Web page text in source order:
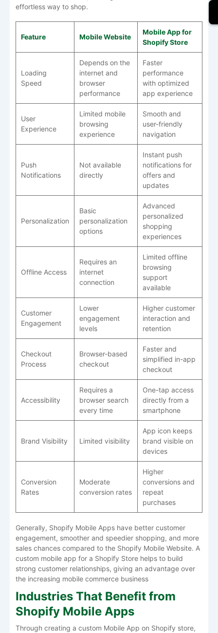
effortless way to shop.
Feature Mobile Website
Mobile App for
Shopify Store
Loading
Speed
Depends on the
internet and
browser
performance
Faster
performance
with optimized
app experience
User
Experience
Limited mobile
browsing
experience
Smooth and
user-friendly
navigation
Push
Notifications
Not available
directly
Instant push
notifications for
offers and
updates
Personalization
Basic
personalization
options
Advanced
personalized
shopping
experiences
Offline Access
Requires an
internet
connection
Limited offline
browsing
support
available
Customer
Engagement
Lower
engagement
levels
Higher customer
interaction and
retention
Checkout
Process
Browser-based
checkout
Faster and
simplified in-app
checkout
Accessibility
Requires a
browser search
every time
One-tap access
directly from a
smartphone
Brand Visibility Limited visibility
App icon keeps
brand visible on
devices
Conversion
Rates
Moderate
conversion rates
Higher
conversions and
repeat
purchases
Generally, Shopify Mobile Apps have better customer
engagement, smoother and speedier shopping, and more
sales chances compared to the Shopify Mobile Website. A
custom mobile app for a Shopify Store helps to build
strong customer relationships, giving an advantage over
the increasing mobile commerce business
Industries That Benefit from
Shopify Mobile Apps
Through creating a custom Mobile App on Shopify store,